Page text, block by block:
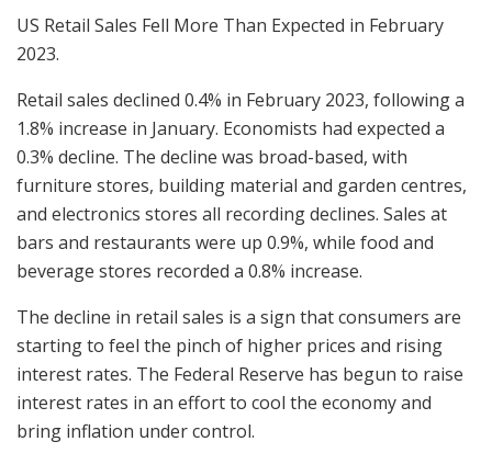
US Retail Sales Fell More Than Expected in February
2023.
Retail sales declined 0.4% in February 2023, following a
1.8% increase in January. Economists had expected a
0.3% decline. The decline was broad-based, with
furniture stores, building material and garden centres,
and electronics stores all recording declines. Sales at
bars and restaurants were up 0.9%, while food and
beverage stores recorded a 0.8% increase.
The decline in retail sales is a sign that consumers are
starting to feel the pinch of higher prices and rising
interest rates. The Federal Reserve has begun to raise
interest rates in an effort to cool the economy and
bring inflation under control.